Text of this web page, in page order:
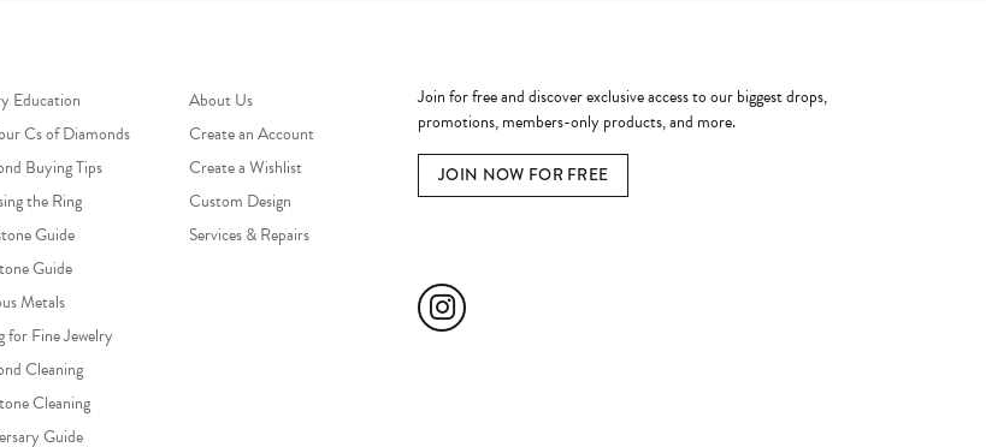
Education
Cs of Diamonds
Buying Tips
the Ring
Guide
Guide
Metals
for Fine Jewelry
Cleaning
Cleaning
Guide
About Us
Create an Account
Create a Wishlist
Custom Design
Services & Repairs
Join for free and discover exclusive access to our biggest drops,
promotions, members-only products, and more.
JOIN NOW FOR FREE